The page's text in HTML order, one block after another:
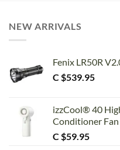
NEW ARRIVALS
Fenix LR50R
C $539.95
izzCool® 40
Conditioner Fan
C $59.95